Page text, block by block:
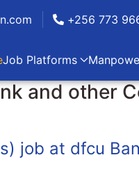
+256 773
Job Platforms
and other
job at dfcu